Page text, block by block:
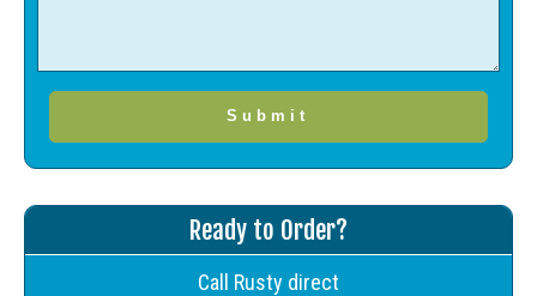
Ready to Order?
Call Rusty direct